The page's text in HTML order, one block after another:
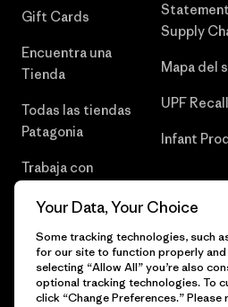
Gift Cards
Encuentra una
Tienda
Todas las tiendas
Patagonia
Trabaja con
Supply
Mapa del
UPF Recall
Infant
Your Data, Your Choice
Some tracking technologies, such
for our site to function properly and
selecting “Allow All” you’re also
optional tracking technologies. To
click “Change Preferences.” Please